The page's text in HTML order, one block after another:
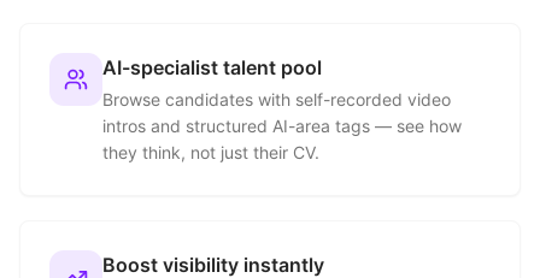
AI-specialist talent pool
Browse candidates with self-recorded video
intros and structured AI-area tags — see how
they think, not just their CV.
Boost visibility instantly